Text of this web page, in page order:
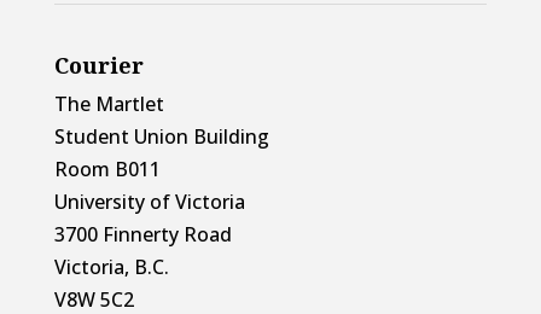
Courier
The Martlet
Student Union Building
Room B011
University of Victoria
3700 Finnerty Road
Victoria, B.C.
V8W 5C2